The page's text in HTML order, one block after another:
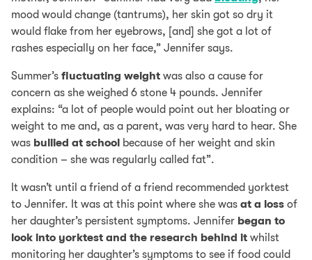
mood would change (tantrums), her skin got so dry it
would flake from her eyebrows, [and] she got a lot of
rashes especially on her face,” Jennifer says.
Summer’s fluctuating weight was also a cause for
concern as she weighed 6 stone 4 pounds. Jennifer
explains: “a lot of people would point out her bloating or
weight to me and, as a parent, was very hard to hear. She
was bullied at school because of her weight and skin
condition – she was regularly called fat”.
It wasn’t until a friend of a friend recommended yorktest
to Jennifer. It was at this point where she was at a loss of
her daughter’s persistent symptoms. Jennifer began to
look into yorktest and the research behind it whilst
monitoring her daughter’s symptoms to see if food could